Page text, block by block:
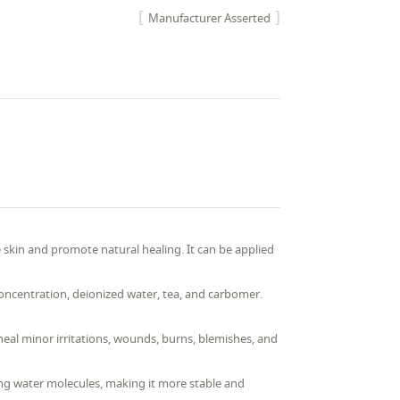
Manufacturer Asserted
skin and promote natural healing. It can be applied
deionized water, tea, and carbomer.
minor irritations, wounds, burns, blemishes, and
water molecules, making it more stable and